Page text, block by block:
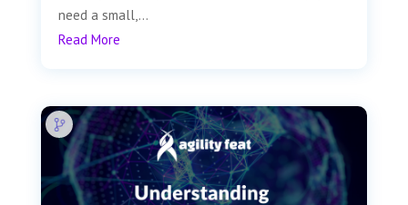
need a small,...
Read More